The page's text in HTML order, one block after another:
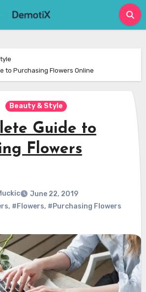
to Purchasing Flowers Online
Beauty & Style
Guide to
Flowers
June 22, 2019
, #Flowers, #Purchasing Flowers